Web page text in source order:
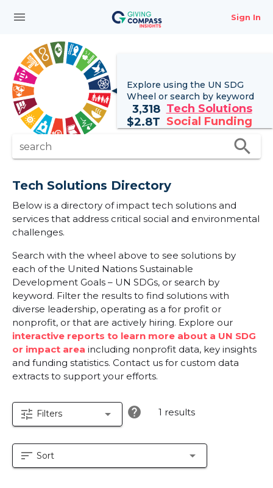
menu Sign In
Explore using the UN SDG
Wheel or search by keyword
3,318 Tech Solutions
$2.8T Social Funding
search search
Tech Solutions Directory
Below is a directory of impact tech solutions and
services that address critical social and environmental
challenges.
Search with the wheel above to see solutions by
each of the United Nations Sustainable
Development Goals – UN SDGs, or search by
keyword. Filter the results to find solutions with
diverse leadership, operating as a for profit or
nonprofit, or that are actively hiring. Explore our
interactive reports to learn more about a UN SDG
or impact area including nonprofit data, key insights
and funding statistics. Contact us for custom data
extracts to support your efforts.
tune Filters arrow_drop_down help 1 results
sort Sort arrow_drop_down